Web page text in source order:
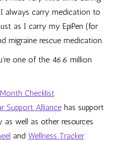
always carry medication to
as I carry my EpiPen (for
migraine rescue medication.
one of the 46.6 million
Checklist
Support Alliancehas support
as well as other resources
and Wellness Tracker